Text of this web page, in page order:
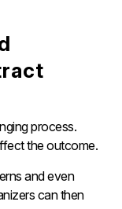
process.
the outcome.
and even
can then